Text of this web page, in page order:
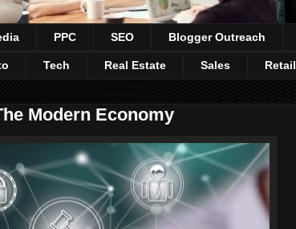
PPC SEO Blogger Outreach
Tech Real Estate Sales Retail
Modern Economy